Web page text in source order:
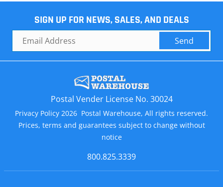
SIGN UP FOR NEWS, SALES, AND DEALS
Send
Postal Vender License No. 30024
Privacy Policy 2026 Postal Warehouse, All rights reserved.
Prices, terms and guarantees subject to change without
notice
800.825.3339